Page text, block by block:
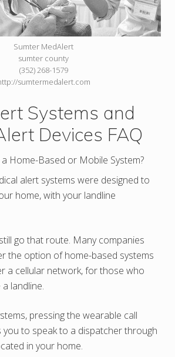
Sumter MedAlert
sumter county
(352) 268-1579
sumtermedalert.com
Systems and
Devices FAQ
Home-Based or Mobile System?
alert systems were designed to
home, with your landline
go that route. Many companies
the option of home-based systems
a cellular network, for those who
landline.
pressing the wearable call
to speak to a dispatcher through
in your home.